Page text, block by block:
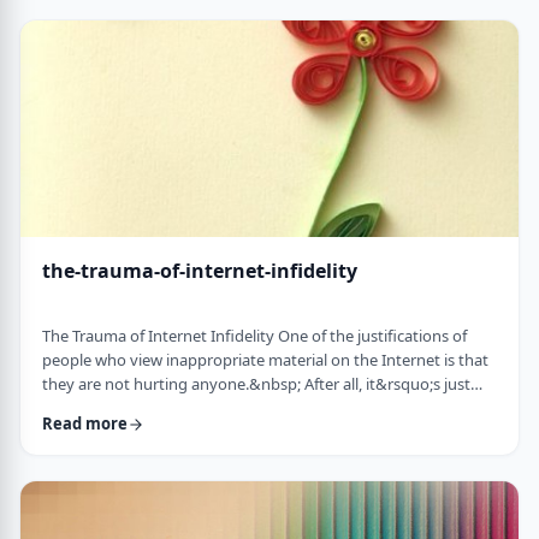
agree on anything. Most of my clients argue over the most
the-trauma-of-internet-infidelity
The Trauma of Internet Infidelity One of the justifications of
people who view inappropriate material on the Internet is that
they are not hurting anyone.&nbsp; After all, it&rsquo;s just
deeper you begin to realize that cybersex is indeed affecting
yourself.&nbsp;&nbsp; When they finally get caught by their
Read more